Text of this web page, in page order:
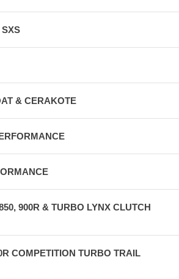
SXS
& CERAKOTE
900R & TURBO LYNX CLUTCH
COMPETITION TURBO TRAIL